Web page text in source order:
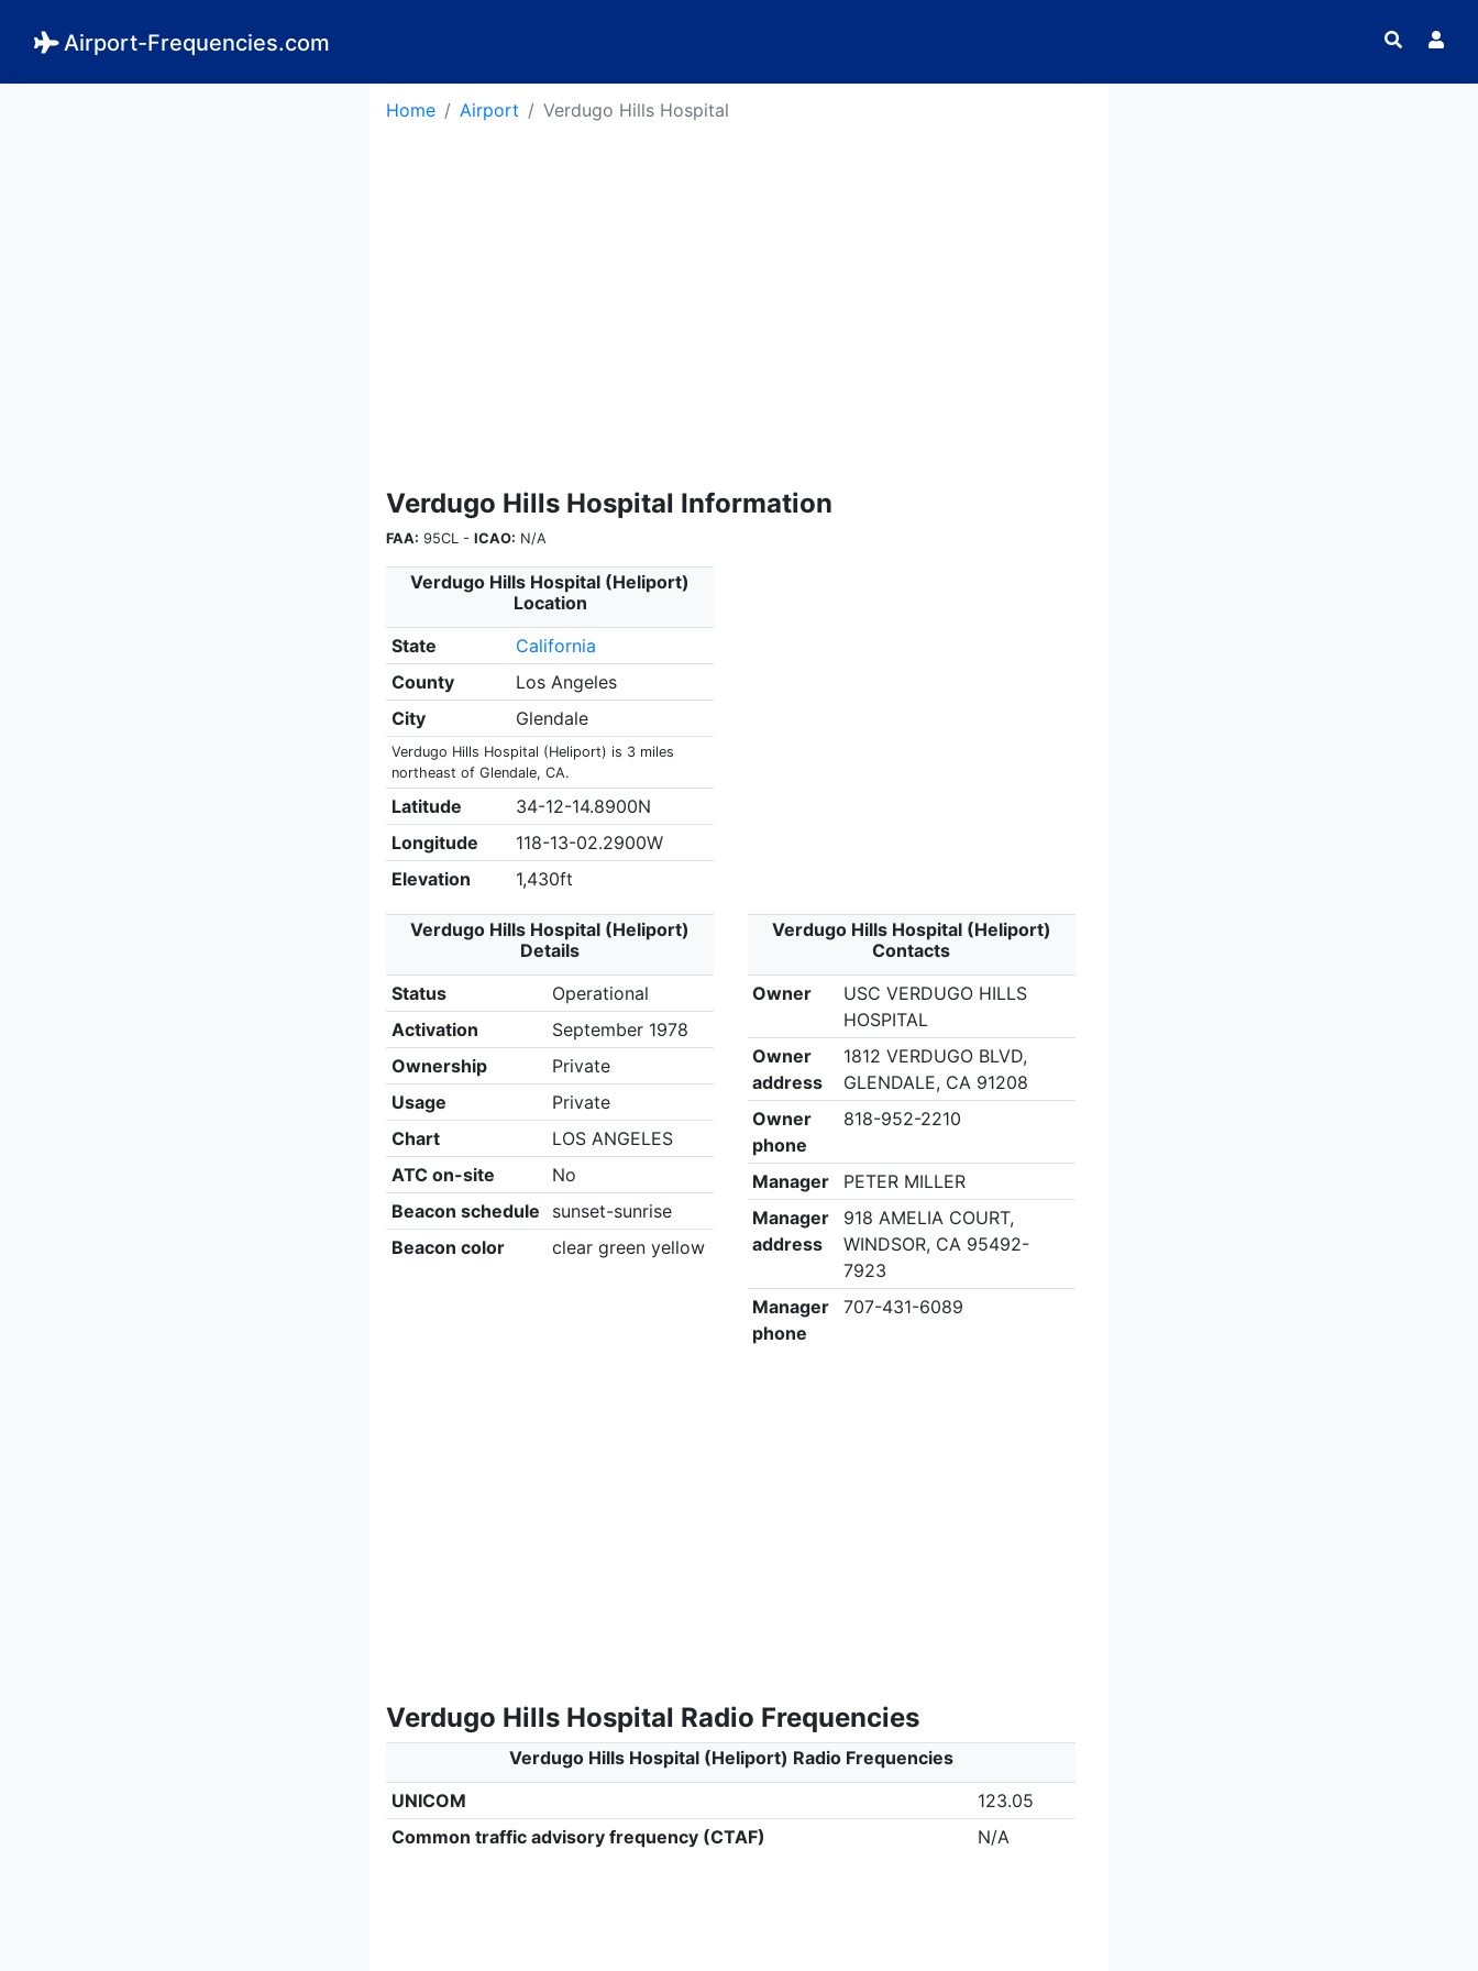
Airport-Frequencies.com
Home Airport Verdugo Hills Hospital
Verdugo Hills Hospital Information
FAA: 95CL - ICAO: N/A
Verdugo Hills Hospital (Heliport)
Location
State
California
County
Los Angeles
City
Glendale
Verdugo Hills Hospital (Heliport) is 3 miles
northeast of Glendale, CA.
Latitude
34-12-14.8900N
Longitude
118-13-02.2900W
Elevation
1,430ft
Verdugo Hills Hospital (Heliport)
Details
Status
Operational
Activation
September 1978
Ownership
Private
Usage
Private
Chart
LOS ANGELES
ATC on-site
No
Beacon schedule
sunset-sunrise
Beacon color
clear green yellow
Verdugo Hills Hospital (Heliport)
Contacts
Owner
USC VERDUGO HILLS
HOSPITAL
Owner
address
1812 VERDUGO BLVD,
GLENDALE, CA 91208
Owner
phone
818-952-2210
Manager
PETER MILLER
Manager
address
918 AMELIA COURT,
WINDSOR, CA 95492-
7923
Manager
phone
707-431-6089
Verdugo Hills Hospital Radio Frequencies
Verdugo Hills Hospital (Heliport) Radio Frequencies
UNICOM
123.05
Common traffic advisory frequency (CTAF)
N/A